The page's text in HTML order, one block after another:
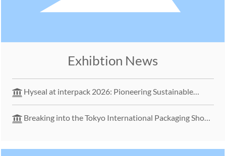
Exhibtion News
Hyseal at interpack 2026: Pioneering Sustainable
Packaging Solutions
Breaking into the Tokyo International Packaging Show